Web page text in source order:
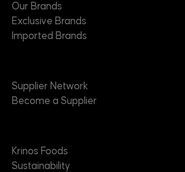
Our Brands
Exclusive Brands
Imported Brands
Supplier Network
Become a Supplier
Krinos Foods
Sustainability